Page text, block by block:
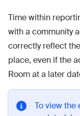
Time within
with a community
correctly reflect
place, even if the
Room at a later
To view the